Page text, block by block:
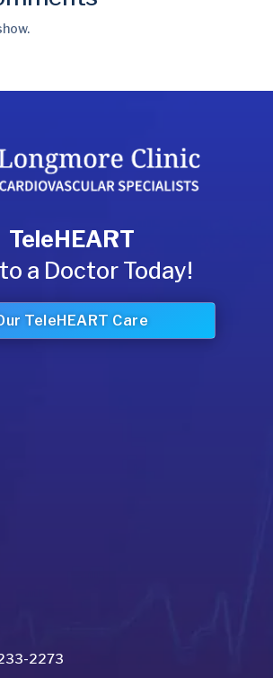
TeleHEART
a Doctor Today!
TeleHEART Care
2273